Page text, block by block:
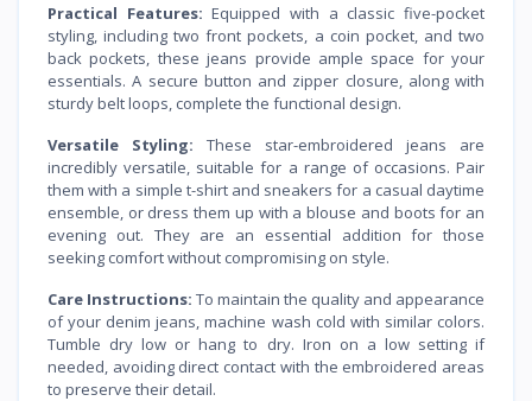
Practical Features: Equipped with a classic five-pocket
styling, including two front pockets, a coin pocket, and two
back pockets, these jeans provide ample space for your
essentials. A secure button and zipper closure, along with
sturdy belt loops, complete the functional design.
Versatile Styling: These star-embroidered jeans are
incredibly versatile, suitable for a range of occasions. Pair
them with a simple t-shirt and sneakers for a casual daytime
ensemble, or dress them up with a blouse and boots for an
evening out. They are an essential addition for those
seeking comfort without compromising on style.
Care Instructions: To maintain the quality and appearance
of your denim jeans, machine wash cold with similar colors.
Tumble dry low or hang to dry. Iron on a low setting if
needed, avoiding direct contact with the embroidered areas
to preserve their detail.